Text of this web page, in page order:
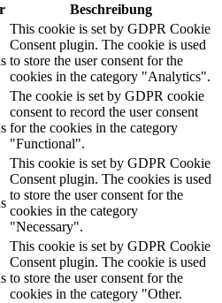
Beschreibung
This cookie is set by GDPR Cookie
Consent plugin. The cookie is used
to store the user consent for the
cookies in the category "Analytics".
The cookie is set by GDPR cookie
consent to record the user consent
for the cookies in the category
"Functional".
This cookie is set by GDPR Cookie
Consent plugin. The cookies is used
to store the user consent for the
cookies in the category
"Necessary".
This cookie is set by GDPR Cookie
Consent plugin. The cookie is used
to store the user consent for the
cookies in the category "Other.